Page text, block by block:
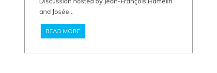
and Josée...
READ MORE